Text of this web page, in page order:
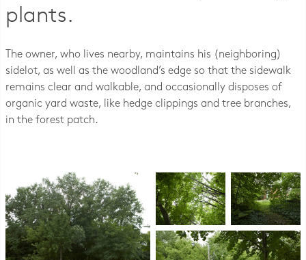
plants.
The owner, who lives nearby, maintains his (neighboring)
sidelot, as well as the woodland’s edge so that the sidewalk
remains clear and walkable, and occasionally disposes of
organic yard waste, like hedge clippings and tree branches,
in the forest patch.